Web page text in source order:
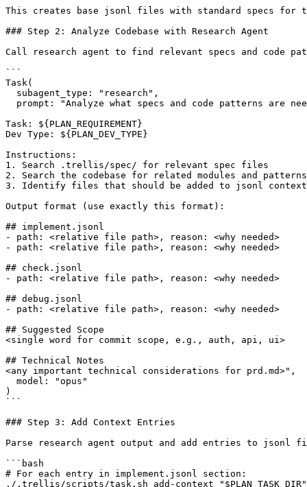
This creates base jsonl files with standard specs for
### Step 2: Analyze Codebase with Research Agent
Call research agent to find relevant specs and code
```
Task(
  subagent_type: "research",
prompt: "Analyze what specs and code patterns are
Task: ${PLAN_REQUIREMENT}
Dev Type: ${PLAN_DEV_TYPE}
Instructions:
1. Search .trellis/spec/ for relevant spec files
2. Search the codebase for related modules and patterns
3. Identify files that should be added to jsonl context
Output format (use exactly this format):
## implement.jsonl
- path: <relative file path>, reason: <why needed>
- path: <relative file path>, reason: <why needed>
## check.jsonl
- path: <relative file path>, reason: <why needed>
## debug.jsonl
- path: <relative file path>, reason: <why needed>
## Suggested Scope
<single word for commit scope, e.g., auth, api, ui>
## Technical Notes
<any important technical considerations for prd.md>",
  model: "opus"
)
```
### Step 3: Add Context Entries
Parse research agent output and add entries to jsonl
```bash
# For each entry in implement.jsonl section:
./.trellis/scripts/task.sh add-context